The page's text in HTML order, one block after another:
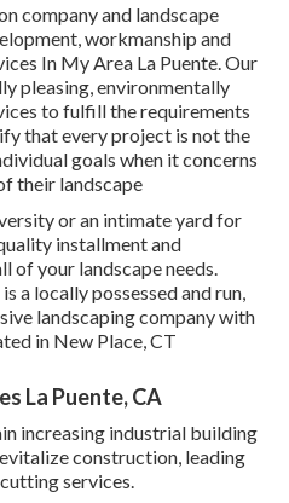
company and landscape
workmanship and
In My Area La Puente. Our
pleasing, environmentally
to fulfill the requirements
that every project is not the
goals when it concerns
their landscape
or an intimate yard for
installment and
of your landscape needs.
a locally possessed and run,
landscaping company with
in New Place, CT
La Puente, CA
increasing industrial building
construction, leading
services.